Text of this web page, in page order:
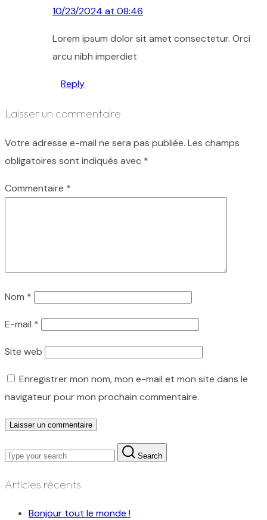
10/23/2024 at 08:46
Lorem ipsum dolor sit amet consectetur. Orci
arcu nibh imperdiet
Reply
Laisser un commentaire
Votre adresse e-mail ne sera pas publiée. Les champs
obligatoires sont indiqués avec *
Commentaire *
Nom *
E-mail *
Site web
Enregistrer mon nom, mon e-mail et mon site dans le
navigateur pour mon prochain commentaire.
Search
Articles récents
Bonjour tout le monde !